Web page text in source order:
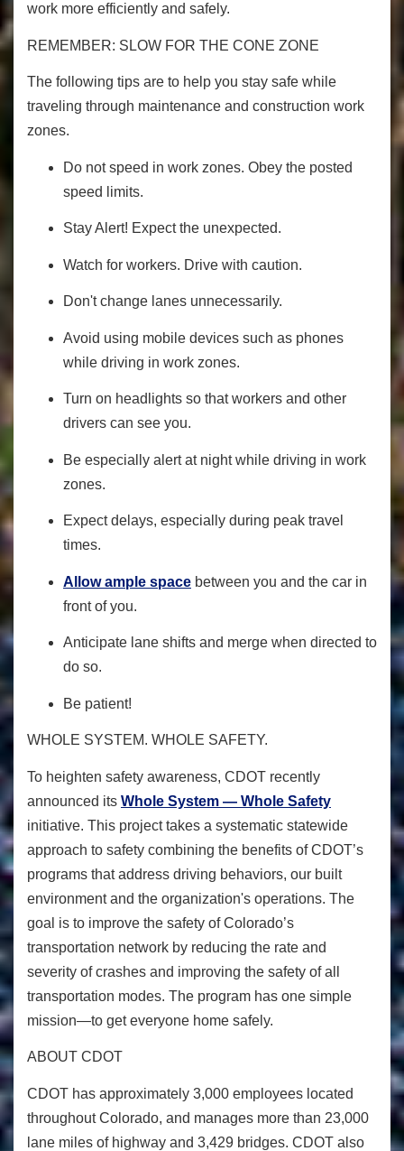
work more efficiently and safely.
REMEMBER: SLOW FOR THE CONE ZONE
The following tips are to help you stay safe while
traveling through maintenance and construction work
zones.
Do not speed in work zones. Obey the posted
speed limits.
Stay Alert! Expect the unexpected.
Watch for workers. Drive with caution.
Don't change lanes unnecessarily.
Avoid using mobile devices such as phones
while driving in work zones.
Turn on headlights so that workers and other
drivers can see you.
Be especially alert at night while driving in work
zones.
Expect delays, especially during peak travel
times.
Allow ample space between you and the car in
front of you.
Anticipate lane shifts and merge when directed to
do so.
Be patient!
WHOLE SYSTEM. WHOLE SAFETY.
To heighten safety awareness, CDOT recently
announced its Whole System — Whole Safety
initiative. This project takes a systematic statewide
approach to safety combining the benefits of CDOT’s
programs that address driving behaviors, our built
environment and the organization's operations. The
goal is to improve the safety of Colorado’s
transportation network by reducing the rate and
severity of crashes and improving the safety of all
transportation modes. The program has one simple
mission—to get everyone home safely.
ABOUT CDOT
CDOT has approximately 3,000 employees located
throughout Colorado, and manages more than 23,000
lane miles of highway and 3,429 bridges. CDOT also